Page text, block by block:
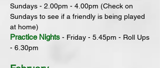
Sundays - 2.00pm - 4.00pm (Check on
Sundays to see if a friendly is being played
at home)
Practice Nights - Friday - 5.45pm - Roll Ups
- 6.30pm